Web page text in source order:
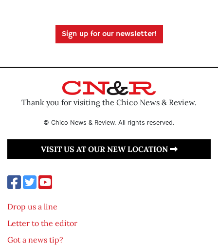
Sign up for our newsletter!
Thank you for visiting the Chico News & Review.
© Chico News & Review. All rights reserved.
VISIT US AT OUR NEW LOCATION
Drop us a line
Letter to the editor
Got a news tip?